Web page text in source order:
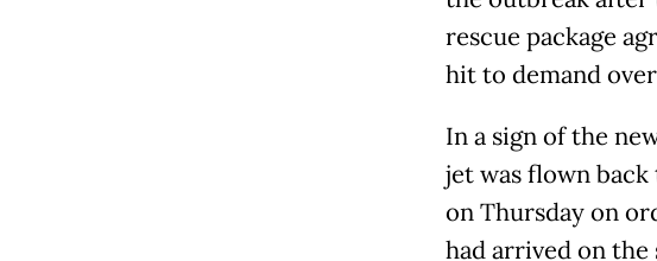
rescue package
hit to demand
In a sign of the
jet was flown
on Thursday on
had arrived on the